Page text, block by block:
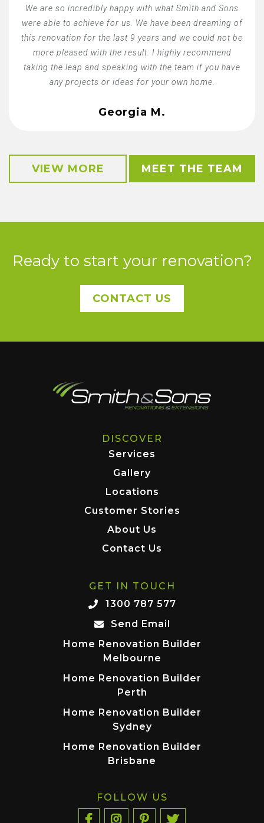
We are so incredibly happy with what Smith and Sons
were able to achieve for us. We have been dreaming of
this renovation for the last 9 years and we could not be
more pleased with the result. I highly recommend
taking the leap and speaking with the team if you have
any projects or ideas for your own home.
Georgia M.
VIEW MORE MEET THE TEAM
Ready to start your renovation?
CONTACT US
DISCOVER
Services
Gallery
Locations
Customer Stories
About Us
Contact Us
GET IN TOUCH
1300 787 577
Send Email
Home Renovation Builder
Melbourne
Home Renovation Builder
Perth
Home Renovation Builder
Sydney
Home Renovation Builder
Brisbane
FOLLOW US